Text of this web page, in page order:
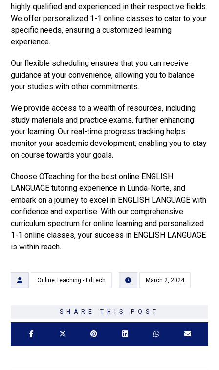
highly qualified and experienced in their respective fields.
We offer personalized 1-1 online classes to cater to your
specific needs, ensuring a customized learning
experience.
Our flexible scheduling ensures that you can receive
guidance at your convenience, allowing you to balance
your studies with other commitments.
We provide access to a wealth of resources, including
study materials and practice exams, further enhancing
your learning. Our real-time progress tracking helps
monitor your academic development, enabling you to stay
on course towards your goals.
Choose OTeaching for the best online ENGLISH
LANGUAGE tutoring experience in Lunda-Norte, and
embark on a journey to excel in ENGLISH LANGUAGE with
confidence and expertise. With our comprehensive
curriculum spectrum for online learning and personalized
1-1 online classes, your success in ENGLISH LANGUAGE
is within reach.
Online Teaching - EdTech March 2, 2024